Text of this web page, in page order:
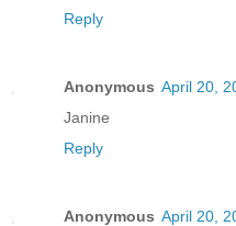
Reply
Anonymous April 20,
Janine
Reply
Anonymous April 20,